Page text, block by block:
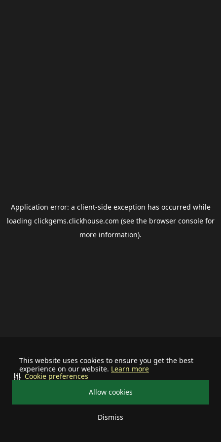
This website uses cookies to ensure you get the best
experience on our website. Learn more
Allow cookies
Dismiss
Cookie preferences
Application error: a client-side exception has occurred while
loading clickgems.clickhouse.com (see the browser consolefor
more information).